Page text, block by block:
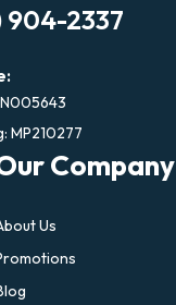
904-2337
MP210277
Company
Us